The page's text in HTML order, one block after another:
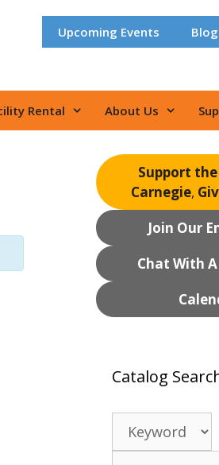
Upcoming Events Blog
Rental About Us
Support
Carnegie,
Join Our
Chat With
Catalog